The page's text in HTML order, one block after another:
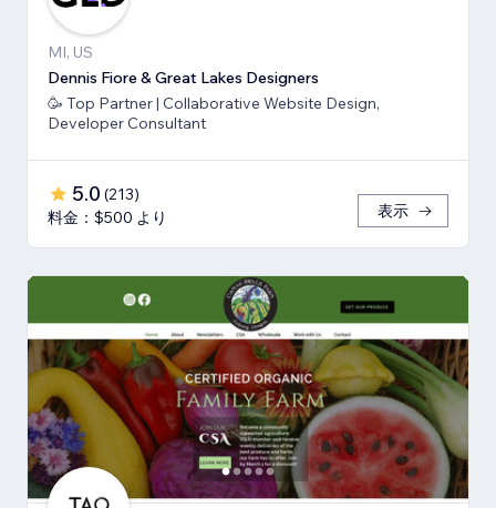
MI, US
Dennis Fiore & Great Lakes Designers
🥳 Top Partner | Collaborative Website Design,
Developer Consultant
5.0 (213)
料金：$500 より
表示